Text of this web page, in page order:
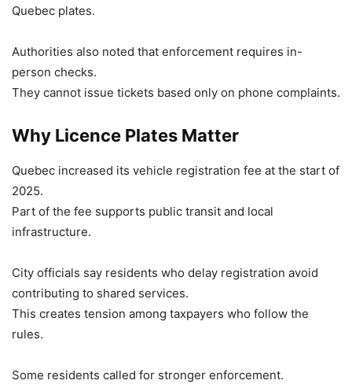
Quebec plates.
Authorities also noted that enforcement requires in-
person checks.
They cannot issue tickets based only on phone complaints.
Why Licence Plates Matter
Quebec increased its vehicle registration fee at the start of
2025.
Part of the fee supports public transit and local
infrastructure.
City officials say residents who delay registration avoid
contributing to shared services.
This creates tension among taxpayers who follow the
rules.
Some residents called for stronger enforcement.